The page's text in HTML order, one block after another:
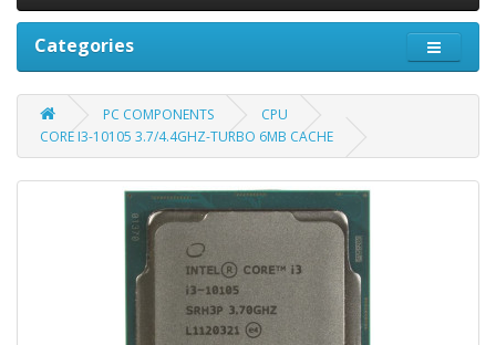
Categories
PC COMPONENTS
CPU
CORE I3-10105 3.7/4.4GHZ-TURBO 6MB CACHE